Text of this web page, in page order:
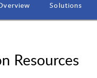
Solutions
Resources